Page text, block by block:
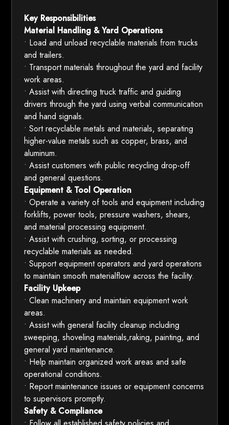
Key Responsibilities
Material Handling & Yard Operations
• Load and unload recyclable materials from trucks
and trailers.
• Transport materials throughout the yard and facility
work areas.
• Assist with directing truck traffic and guiding
drivers through the yard using verbal communication
and hand signals.
• Sort recyclable metals and materials, separating
higher-value metals such as copper, brass, and
aluminum.
• Assist customers with public recycling drop-off
and general questions.
Equipment & Tool Operation
• Operate a variety of tools and equipment including
forklifts, power tools, pressure washers, shears,
and material processing equipment.
• Assist with crushing, sorting, or processing
recyclable materials as needed.
• Support equipment operators and yard operations
to maintain smooth materialflow across the facility.
Facility Upkeep
• Clean machinery and maintain equipment work
areas.
• Assist with general facility cleanup including
sweeping, shoveling materials,raking, painting, and
general yard maintenance.
• Help maintain organized work areas and safe
operational conditions.
• Report maintenance issues or equipment concerns
to supervisors promptly.
Safety & Compliance